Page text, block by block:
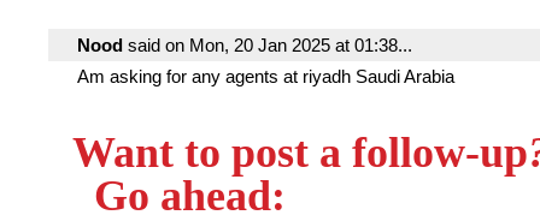
Nood said on Mon, 20 Jan 2025 at 01:38...
Am asking for any agents at riyadh Saudi Arabia
Want to post a follow-up
Go ahead: